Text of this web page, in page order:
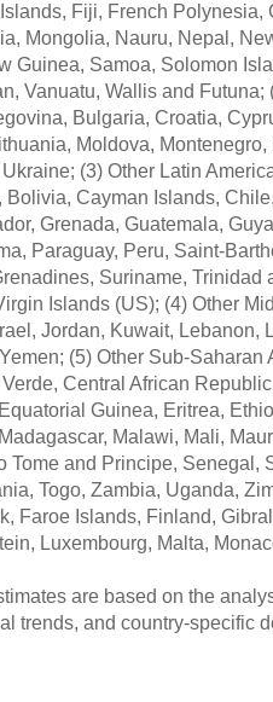
Fiji, French Polynesia,
Mongolia, Nauru, Nepal,
Guinea, Samoa, Solomon
Vanuatu, Wallis and
Bulgaria, Croatia,
Moldova,
(3) Other Latin
Bolivia, Cayman Islands,
Grenada, Guatemala,
Paraguay, Peru, Saint-
Suriname,
Islands (US); (4) Other
Jordan, Kuwait,
(5) Other Sub-
Central African
Guinea, Eritrea,
Malawi, Mali,
Tome and Principe,
Togo, Zambia, Uganda,
Faroe Islands, Finland,
Luxembourg, Malta,
are based on the
trends, and country-specific